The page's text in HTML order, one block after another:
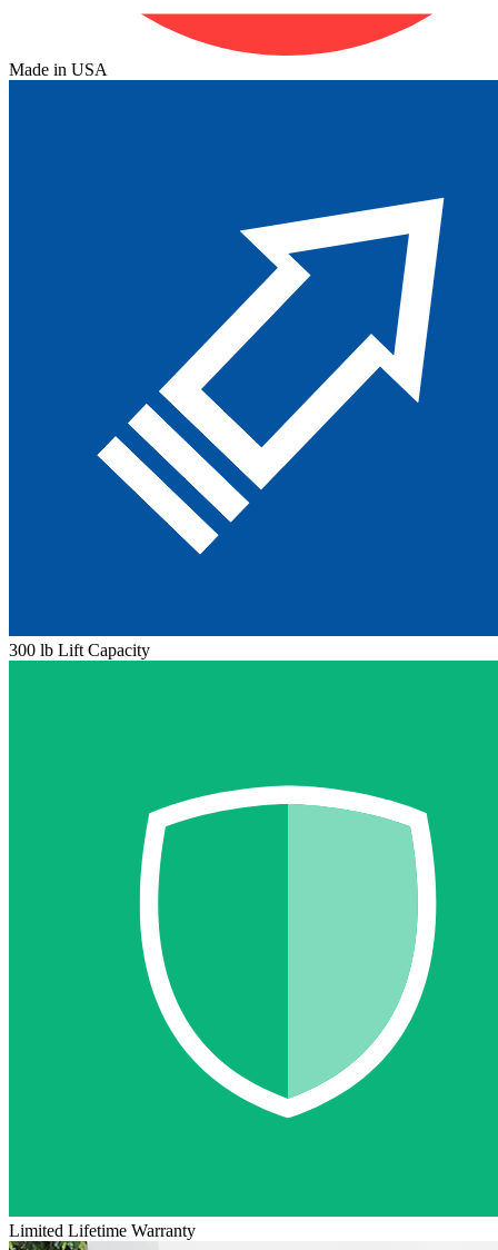
Made in USA
300 lb Lift Capacity
Limited Lifetime Warranty